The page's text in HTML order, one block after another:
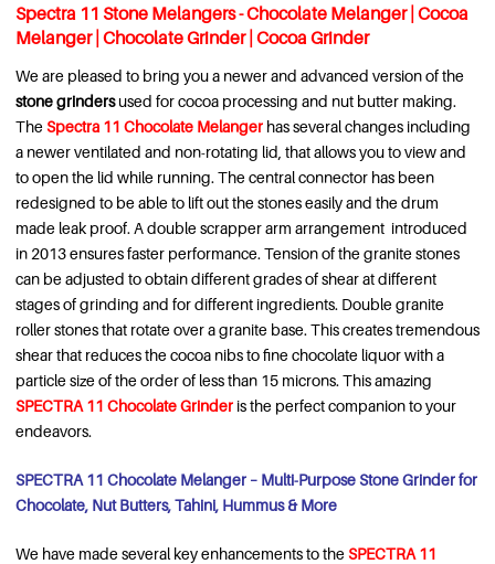
Spectra 11 Stone Melangers - Chocolate Melanger | Cocoa
Melanger | Chocolate Grinder | Cocoa Grinder
We are pleased to bring you a newer and advanced version of the
stone grindersused for cocoa processing and nut butter making.
TheSpectra 11 Chocolate Melanger has several changes including
a newer ventilated and non-rotating lid, that allows you to view and
to open the lid while running. The central connector has been
redesigned to be able to lift out the stones easily and the drum
made leak proof. A double scrapper arm arrangement introduced
in 2013 ensures faster performance. Tension of the granite stones
can be adjusted to obtain different grades of shear at different
stages of grinding and for different ingredients. Double granite
roller stones that rotate over a granite base. This creates tremendous
shear that reduces the cocoa nibs to fine chocolate liquor with a
particle size of the order of less than 15 microns. This amazing
SPECTRA 11 Chocolate Grinder is the perfect companion to your
endeavors.
SPECTRA 11 Chocolate Melanger – Multi-Purpose Stone Grinder for
Chocolate, Nut Butters, Tahini, Hummus & More
We have made several key enhancements to theSPECTRA 11